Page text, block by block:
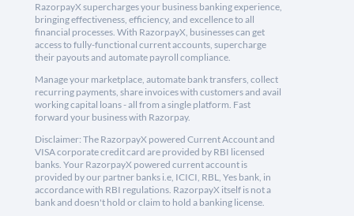
RazorpayX supercharges your business banking experience,
bringing effectiveness, efficiency, and excellence to all
financial processes. With RazorpayX, businesses can get
access to fully-functional current accounts, supercharge
their payouts and automate payroll compliance.
Manage your marketplace, automate bank transfers, collect
recurring payments, share invoices with customers and avail
working capital loans - all from a single platform. Fast
forward your business with Razorpay.
Disclaimer: The RazorpayX powered Current Account and
VISA corporate credit card are provided by RBI licensed
banks. Your RazorpayX powered current account is
provided by our partner banks i.e, ICICI, RBL, Yes bank, in
accordance with RBI regulations. RazorpayX itself is not a
bank and doesn't hold or claim to hold a banking license.